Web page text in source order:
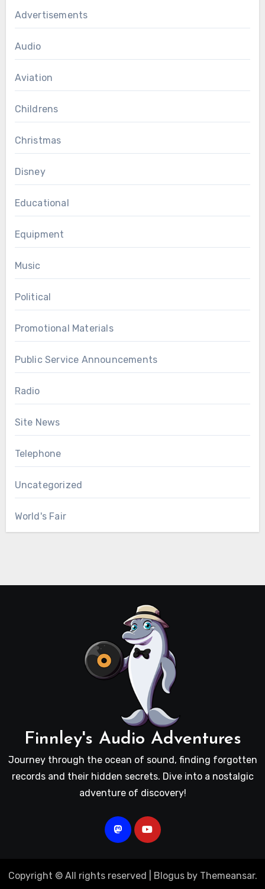
Advertisements
Audio
Aviation
Childrens
Christmas
Disney
Educational
Equipment
Music
Political
Promotional Materials
Public Service Announcements
Radio
Site News
Telephone
Uncategorized
World's Fair
Finnley's Audio Adventures
Journey through the ocean of sound, finding forgotten
records and their hidden secrets. Dive into a nostalgic
adventure of discovery!
Copyright © All rights reserved Blogusby Themeansar.